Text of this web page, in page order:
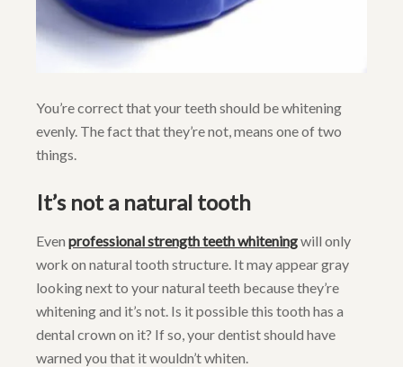
You’re correct that your teeth should be whitening
evenly. The fact that they’re not, means one of two
things.
It’s not a natural tooth
Even professional strength teeth whiteningwill only
work on natural tooth structure. It may appear gray
looking next to your natural teeth because they’re
whitening and it’s not. Is it possible this tooth has a
dental crown on it? If so, your dentist should have
warned you that it wouldn’t whiten.